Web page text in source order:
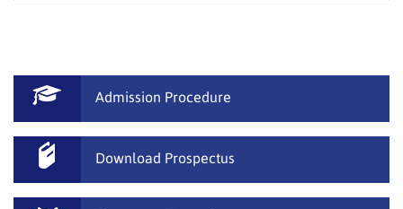
Admission Procedure
Download Prospectus